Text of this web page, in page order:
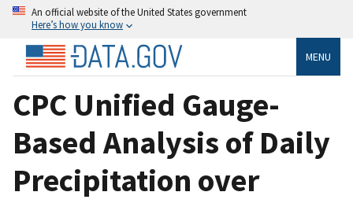
An official website of the United States government
Here’s how you know
MENU
CPC Unified Gauge-
Based Analysis of Daily
Precipitation over